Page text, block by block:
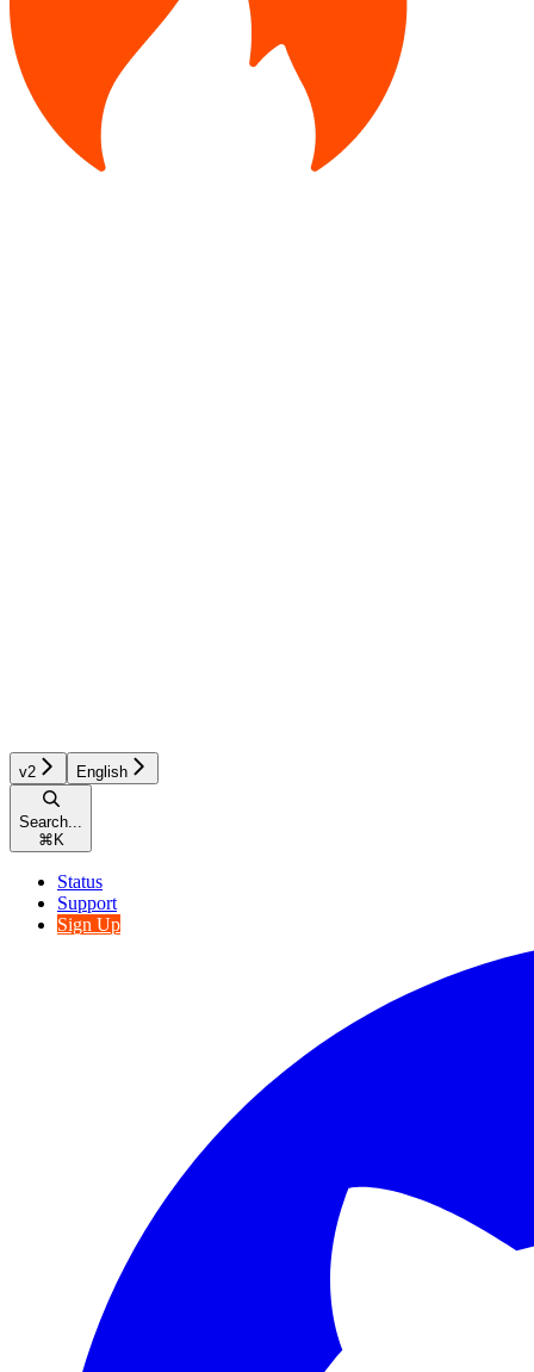
v2 English
Search...
⌘ K
Status
Support
Sign Up